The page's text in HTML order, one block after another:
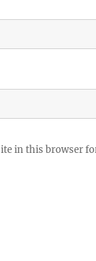
in this browser